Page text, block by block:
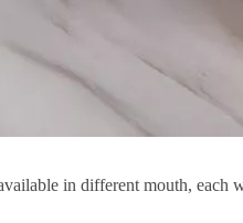
in different mouth,